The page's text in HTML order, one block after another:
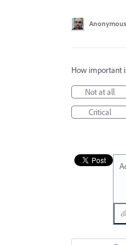
Anonymous
How important
Not at all
Critical